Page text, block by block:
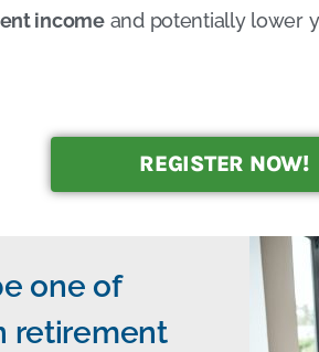
incomeand potentially lower
REGISTER NOW!
one of
retirement